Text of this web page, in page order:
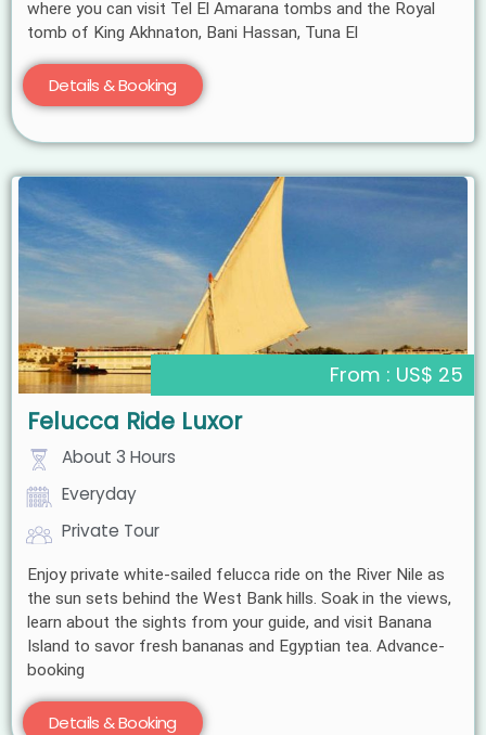
where you can visit Tel El Amarana tombs and the Royal
tomb of King Akhnaton, Bani Hassan, Tuna El
Details & Booking
From : US$ 25
Felucca Ride Luxor
About 3 Hours
Everyday
Private Tour
Enjoy private white-sailed felucca ride on the River Nile as
the sun sets behind the West Bank hills. Soak in the views,
learn about the sights from your guide, and visit Banana
Island to savor fresh bananas and Egyptian tea. Advance-
booking
Details & Booking